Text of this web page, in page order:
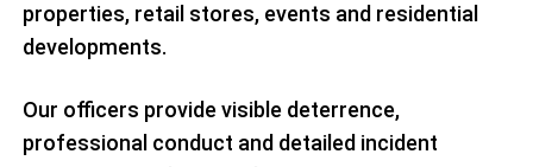
properties, retail stores, events and residential
developments.
Our officers provide visible deterrence,
professional conduct and detailed incident